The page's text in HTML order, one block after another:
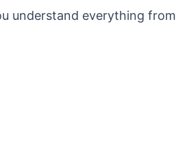
understand everything from